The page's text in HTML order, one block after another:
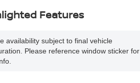
Features
availability subject to final vehicle
Please reference window sticker for